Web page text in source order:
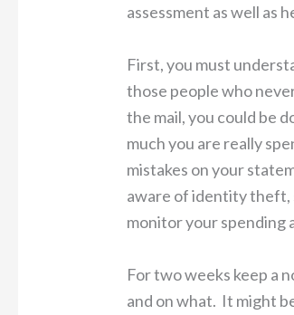
assessment as well as
First, you must
those people who
the mail, you could be
much you are really
mistakes on your
aware of identity theft,
monitor your spending
For two weeks keep a
and on what. It might